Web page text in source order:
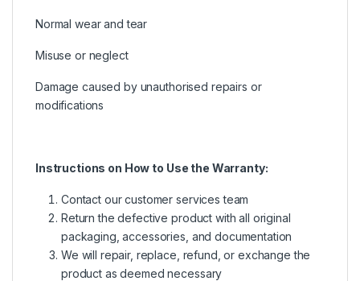
Normal wear and tear
Misuse or neglect
Damage caused by unauthorised repairs or
modifications
Instructions on How to Use the Warranty:
Contact our customer services team
Return the defective product with all original
packaging, accessories, and documentation
We will repair, replace, refund, or exchange the
product as deemed necessary